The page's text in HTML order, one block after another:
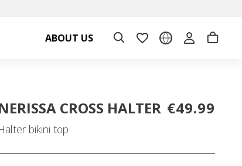
ABOUT US
CROSS HALTER
bikini top
€49.99